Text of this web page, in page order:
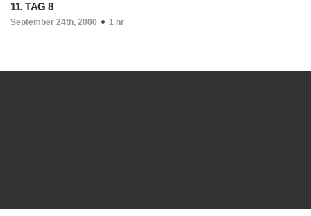
11. TAG 8
September 24th, 2000 1 hr